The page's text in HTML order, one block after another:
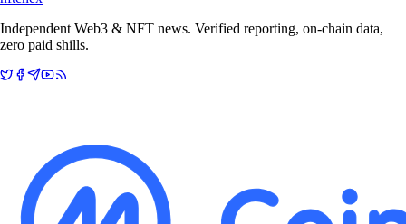
Independent Web3 & NFT news. Verified reporting, on-chain data,
zero paid shills.